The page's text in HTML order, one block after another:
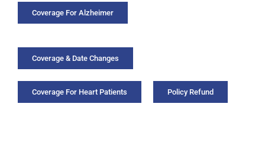
Coverage For Alzheimer
Coverage & Date Changes
Coverage For Heart Patients Policy Refund